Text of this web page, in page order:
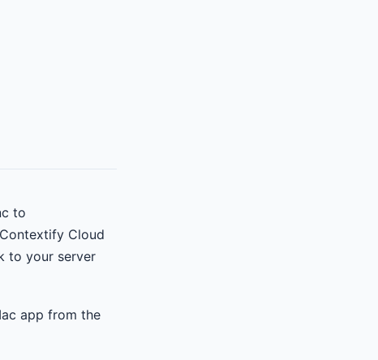
to
Cloud
to your server
app from the